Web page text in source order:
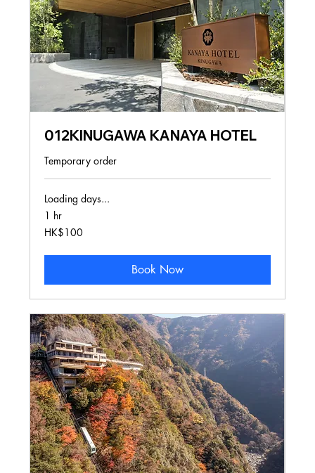
012KINUGAWA KANAYA HOTEL
Temporary order
Loading days...
1 hr
100
Hong
HK$100
Book Now